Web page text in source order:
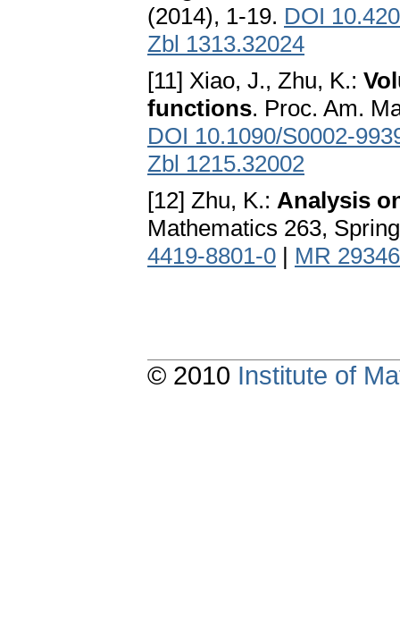
(2014), 1-19. DOI
Zbl 1313.32024
[11] Xiao, J., Zhu, K.:
functions. Proc. Am.
DOI 10.1090/S0002-
Zbl 1215.32002
[12] Zhu, K.: Analysis
Mathematics 263,
4419-8801-0 | MR
© 2010 Institute of